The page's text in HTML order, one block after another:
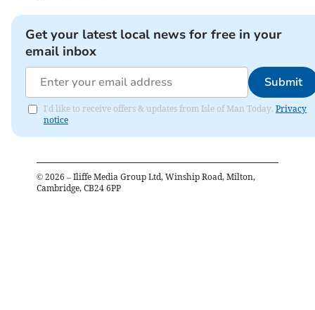
Get your latest local news for free in your
email inbox
Submit
I'd like to receive offers & updates from Isle of Man Today. Privacy
notice
© 2026 – Iliffe Media Group Ltd, Winship Road, Milton,
Cambridge, CB24 6PP